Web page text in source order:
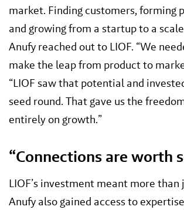
market. Finding customers, forming
and growing from a startup to a
Anufy reached out to LIOF. “We
make the leap from product to
“LIOF saw that potential and
seed round. That gave us the
entirely on growth.”
“Connections are worth
LIOF’s investment meant more than
Anufy also gained access to